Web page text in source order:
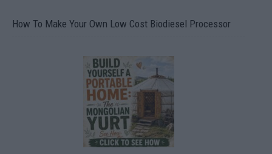
How To Make Your Own Low Cost Biodiesel Processor